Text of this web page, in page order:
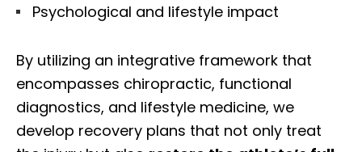
Psychological and lifestyle impact
By utilizing an integrative framework that
encompasses chiropractic, functional
diagnostics, and lifestyle medicine, we
develop recovery plans that not only treat